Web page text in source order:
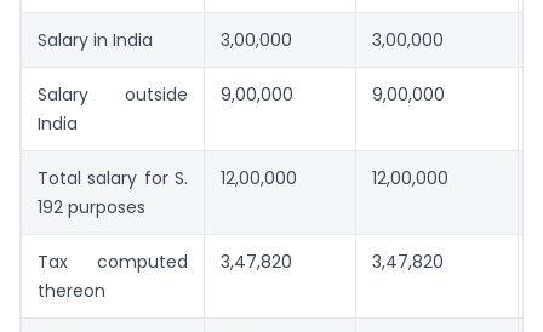
Salary in India 3,00,000 3,00,000
Salary outside
India
9,00,000 9,00,000
Total salary for S.
192 purposes
12,00,000 12,00,000
Tax computed
thereon
3,47,820 3,47,820